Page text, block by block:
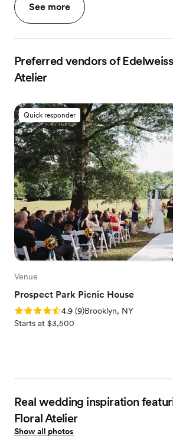
See more
Preferred vendors of
Atelier
Quick responder
Venue
Prospect Park Picnic House
Rating: 4.9 (9 reviews)
4.9 (9)Brooklyn, NY
Starts at $3,500
Real wedding inspiration
Floral Atelier
Show all photos